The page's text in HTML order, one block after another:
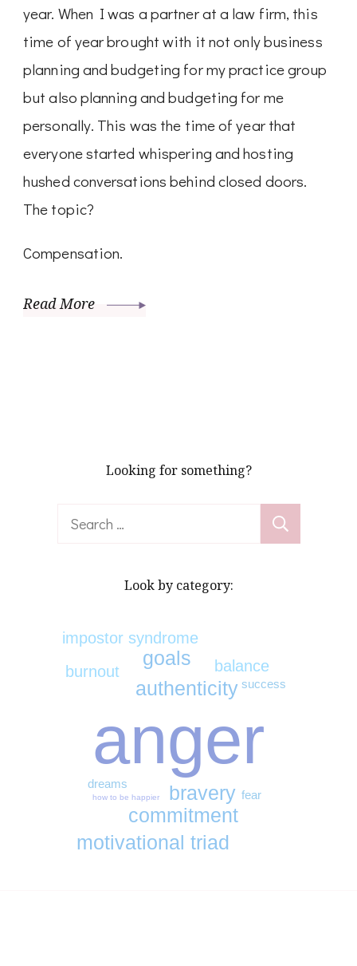
year. When I was a partner at a law firm, this
time of year brought with it not only business
planning and budgeting for my practice group
but also planning and budgeting for me
personally. This was the time of year that
everyone started whispering and hosting
hushed conversations behind closed doors.
The topic?
Compensation.
Read More
Looking for something?
Search
Look by category:
anger
authenticity
bravery
commitment
goals
motivational triad
balance
burnout
impostor syndrome
dreams
fear
success
how to be happier